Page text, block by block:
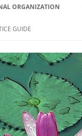
ORGANIZATION
GUIDE